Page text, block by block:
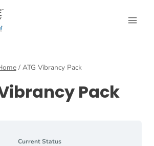
/ ATG Vibrancy Pack
Pack
Current Status